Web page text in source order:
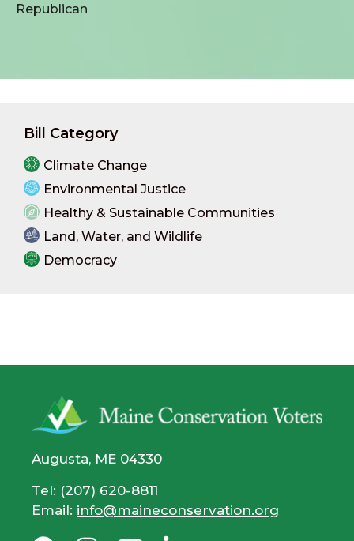
Republican
Bill Category
Climate Change
Environmental Justice
Healthy & Sustainable Communities
Land, Water, and Wildlife
Democracy
Augusta, ME 04330
Tel: (207) 620-8811
Email: info@maineconservation.org